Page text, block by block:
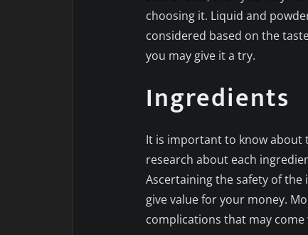
choosing it. Liquid and
considered based on the
you may give it a try.
Ingredients
It is important to know about
research about each
Ascertaining the safety of
give value for your money.
complications that may